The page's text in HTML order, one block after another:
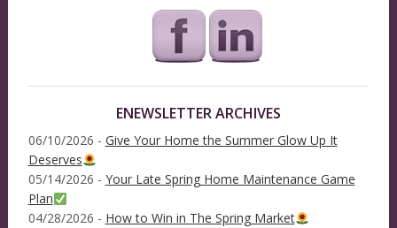
ENEWSLETTER ARCHIVES
06/10/2026 - Give Your Home the Summer Glow Up It
Deserves
05/14/2026 - Your Late Spring Home Maintenance Game
Plan
04/28/2026 - How to Win in The Spring Market